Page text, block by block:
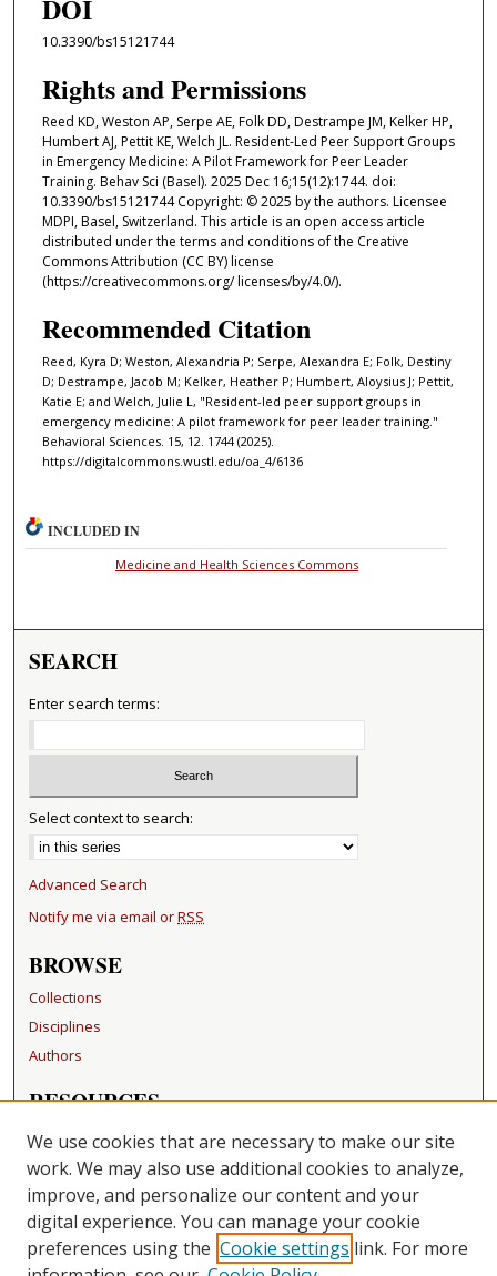
DOI
10.3390/bs15121744
Rights and Permissions
Reed KD, Weston AP, Serpe AE, Folk DD, Destrampe JM, Kelker HP,
Humbert AJ, Pettit KE, Welch JL. Resident-Led Peer Support Groups
in Emergency Medicine: A Pilot Framework for Peer Leader
Training. Behav Sci (Basel). 2025 Dec 16;15(12):1744. doi:
10.3390/bs15121744 Copyright: © 2025 by the authors. Licensee
MDPI, Basel, Switzerland. This article is an open access article
distributed under the terms and conditions of the Creative
Commons Attribution (CC BY) license
(https://creativecommons.org/ licenses/by/4.0/).
Recommended Citation
Reed, Kyra D; Weston, Alexandria P; Serpe, Alexandra E; Folk, Destiny
D; Destrampe, Jacob M; Kelker, Heather P; Humbert, Aloysius J; Pettit,
Katie E; and Welch, Julie L, "Resident-led peer support groups in
emergency medicine: A pilot framework for peer leader training."
Behavioral Sciences. 15, 12. 1744 (2025).
https://digitalcommons.wustl.edu/oa_4/6136
INCLUDED IN
Medicine and Health Sciences Commons
SEARCH
Enter search terms:
Select context to search:
Advanced Search
Notify me via email orRSS
BROWSE
Collections
Disciplines
Authors
RESOURCES
FAQ
Becker Medical Library
LINKS
Washington University Open Access Resolution
We use cookies that are necessary to make our site
work. We may also use additional cookies to analyze,
improve, and personalize our content and your
digital experience. You can manage your cookie
preferences using the Cookie settings link. For more